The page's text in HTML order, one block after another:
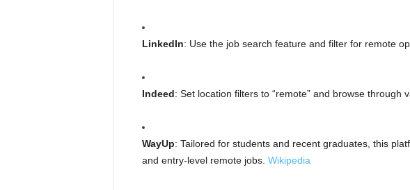
LinkedIn: Use the job search feature and filter for remote
Indeed: Set location filters to “remote” and browse through
WayUp: Tailored for students and recent graduates, this
and entry-level remote jobs. Wikipedia